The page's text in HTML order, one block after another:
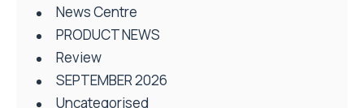
News Centre
PRODUCT NEWS
Review
SEPTEMBER 2026
Uncategorised